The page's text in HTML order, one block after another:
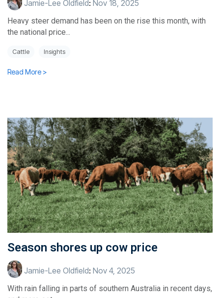
Jamie-Lee Oldfield: Nov 18, 2025
Heavy steer demand has been on the rise this month, with
the national price...
Cattle Insights
Read More >
Season shores up cow price
Jamie-Lee Oldfield: Nov 4, 2025
With rain falling in parts of southern Australia in recent days,